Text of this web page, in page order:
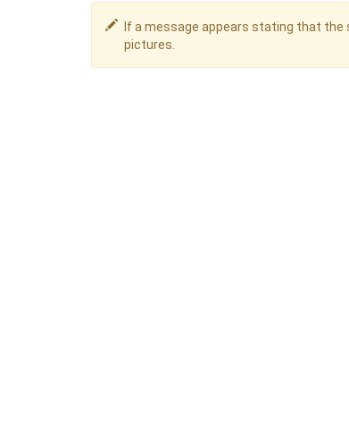
If a message appears stating that the
pictures.